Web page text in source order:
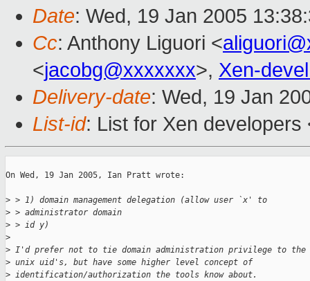
Date: Wed, 19 Jan 2005
Cc: Anthony Liguori <
<jacobg@xxxxxxx>, Xen-
Delivery-date: Wed, 19 Jan
List-id: List for Xen
On Wed, 19 Jan 2005, Ian Pratt wrote:
> > 1) domain management delegation (allow user `x' to
> > administrator domain
> > id y)
>
> I'd prefer not to tie domain administration privilege to the
> unix uid's, but have some higher level concept of
> identification/authorization the tools know about.